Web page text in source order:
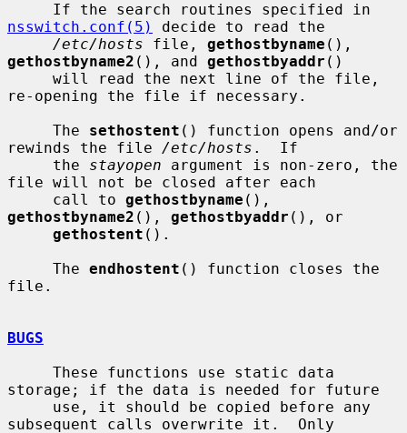
nsswitch.conf(5)
decide to read the
/etc/hosts file, gethostbyname
gethostbyname2 (), and gethostbyaddr ()
re-opening the file if necessary.
     The
sethostent () function opens and/or
rewinds the file /etc/hosts .  If
     the
stayopen argument is non-zero, the
file will not be closed after each
     call to
gethostbyname
gethostbyname2 (), gethostbyaddr (), or
gethostent ().
     The
endhostent () function closes the
file.
BUGS
storage; if the data is needed for future
subsequent calls overwrite it.  Only